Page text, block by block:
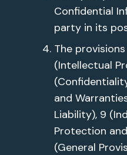
Confidential
party in its
The
(Intellectual
and
Liability), 9
Protection
(General